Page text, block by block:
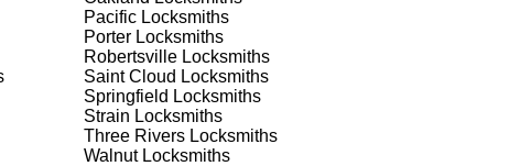
Pacific Locksmiths
Porter Locksmiths
Robertsville Locksmiths
Saint Cloud Locksmiths
Springfield Locksmiths
Strain Locksmiths
Three Rivers Locksmiths
WalnutLocksmiths